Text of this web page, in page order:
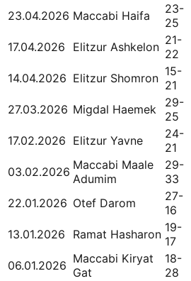
23.04.2026 Maccabi Haifa
23-
25
17.04.2026 Elitzur Ashkelon 21-
22
14.04.2026 Elitzur Shomron 15-
21
27.03.2026 Migdal Haemek
29-
25
17.02.2026 Elitzur Yavne
24-
21
03.02.2026 Maccabi Maale
Adumim
29-
33
22.01.2026 Otef Darom
27-
16
13.01.2026 Ramat Hasharon 19-
17
06.01.2026 Maccabi Kiryat
Gat
18-
28